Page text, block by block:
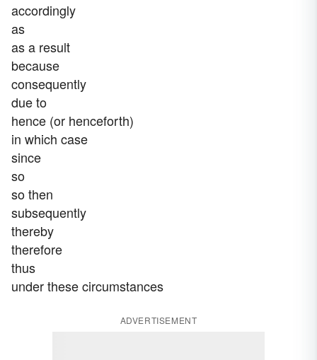
accordingly
as
as a result
because
consequently
due to
hence (or henceforth)
in which case
since
so
so then
subsequently
thereby
therefore
thus
under these circumstances
ADVERTISEMENT